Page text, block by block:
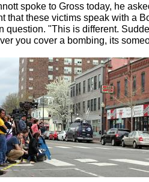
spoke to Gross today, he
that these victims speak with a
question. "This is different.
you cover a bombing, its